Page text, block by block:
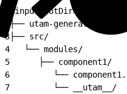
<inputRootDir>
├── utam-
3 ├── src/
4
   └── modules/
5
      ├── component1/
6
└──
7
         └── __utam__/